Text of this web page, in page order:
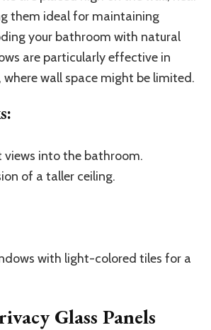
them ideal for maintaining
your bathroom with natural
are particularly effective in
wall space might be limited.
:
views into the bathroom.
of a taller ceiling.
with light-colored tiles for a
Glass Panels